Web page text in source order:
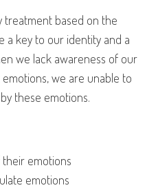
treatment based on the
a key to our identity and a
we lack awareness of our
we are unable to
these emotions.
emotions
emotions